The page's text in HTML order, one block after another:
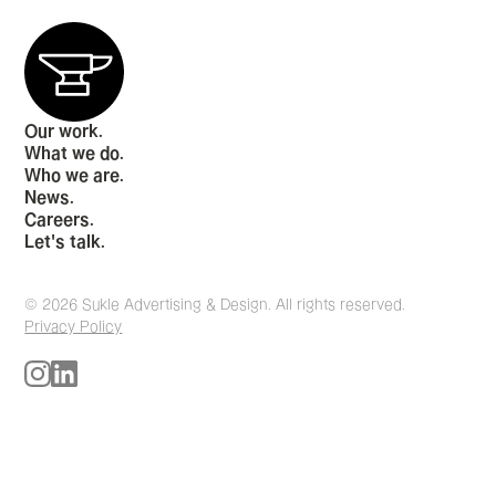
Our work.
What we do.
Who we are.
News.
Careers.
Let's talk.
© 2026 Sukle Advertising & Design. All rights reserved.
Privacy Policy